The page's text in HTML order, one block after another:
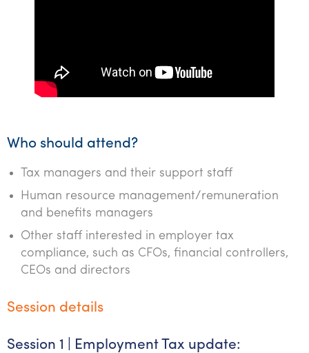
Who should attend?
Tax managers and their support staff
Human resource management/remuneration
and benefits managers
Other staff interested in employer tax
compliance, such as CFOs, financial controllers,
CEOs and directors
Session details
Session 1 | Employment Tax update: